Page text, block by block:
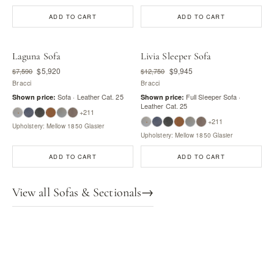
ADD TO CART ADD TO CART
Laguna Sofa
$7,590 $5,920
Bracci
Shown price: Sofa · Leather Cat. 25
+211
Upholstery: Mellow 1850 Glasier
ADD TO CART
Livia Sleeper Sofa
$12,750 $9,945
Bracci
Shown price: Full Sleeper Sofa ·
Leather Cat. 25
+211
Upholstery: Mellow 1850 Glasier
ADD TO CART
View all Sofas & Sectionals→